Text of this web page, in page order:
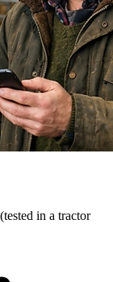
in a tractor